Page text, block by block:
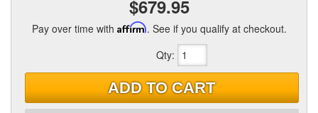
$679.95
Pay over time with Affirm. See if you qualify at checkout.
Qty:
ADD TO CART